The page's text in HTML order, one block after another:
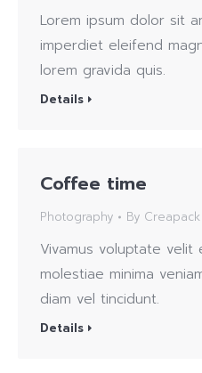
Lorem ipsum dolor sit
imperdiet eleifend
lorem gravida quis.
Details
Coffee time
Photography By
Vivamus voluptate velit
molestiae minima
diam vel tincidunt.
Details